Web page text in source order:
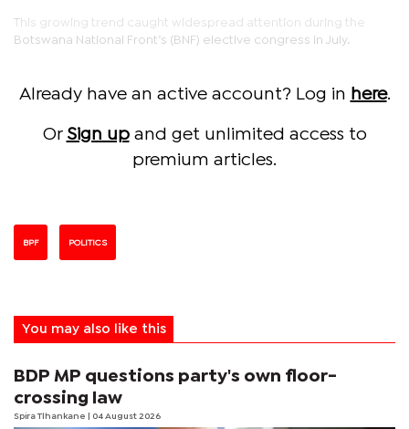
This growing trend caught widespread attention during the
Botswana National Front’s (BNF) elective congress in July.
Already have an active account? Log in here.
Or Sign upand get unlimited access to
premium articles.
BPF POLITICS
You may also like this
BDP MP questions party's own floor-
crossing law
Spira Tlhankane | 04 August 2026